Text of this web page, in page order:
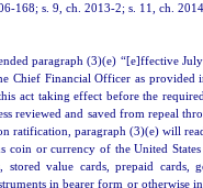
168; s. 9, ch. 2013-2; s. 11, ch.
paragraph (3)(e) “[e]ffective
Chief Financial Officer as
act taking effect before the
reviewed and saved from repeal
ratification, paragraph (3)(e) will
coin or currency of the United
stored value cards, prepaid
in bearer form or otherwise